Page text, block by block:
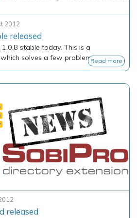
2012
released
stable today. This is a
solves a few problems.Read more
released